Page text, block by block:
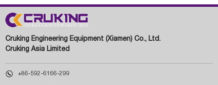
Cruking Engineering Equipment (Xiamen) Co., Ltd.
Cruking Asia Limited
 +86-592-6166-299